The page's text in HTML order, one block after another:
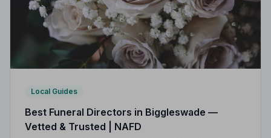
Local Guides
Best Funeral Directors in Biggleswade —
Vetted & Trusted | NAFD